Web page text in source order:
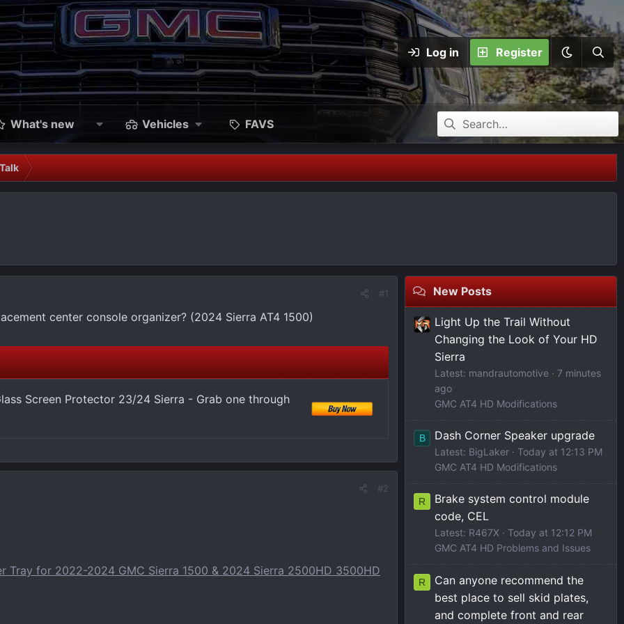
Log in Register
What's new Vehicles FAVS
#1
center console organizer? (2024 Sierra AT4 1500)
Screen Protector 23/24 Sierra - Grab one through
#2
Tray for 2022-2024 GMC Sierra 1500 & 2024 Sierra 2500HD 3500HD
New Posts
Light Up the Trail Without
Changing the Look of Your HD
Sierra
Latest: mandrautomotive
7 minutes
ago
GMC AT4 HD Modifications
B Dash Corner Speaker upgrade
Latest: BigLaker
Today at 12:13 PM
GMC AT4 HD Modifications
R
Brake system control module
code, CEL
Latest: R467X
Today at 12:12 PM
GMC AT4 HD Problems and Issues
R
Can anyone recommend the
best place to sell skid plates,
and complete front and rear